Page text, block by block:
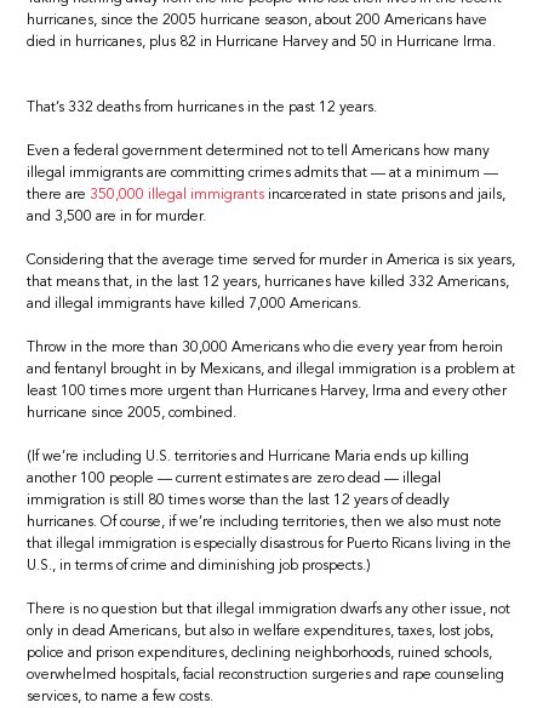
hurricanes, since the 2005 hurricane season, about 200 Americans have
died in hurricanes, plus 82 in Hurricane Harvey and 50 in Hurricane Irma.
That’s 332 deaths from hurricanes in the past 12 years.
Even a federal government determined not to tell Americans how many
illegal immigrants are committing crimes admits that — at a minimum —
there are 350,000 illegal immigrants incarcerated in state prisons and jails,
and 3,500 are in for murder.
Considering that the average time served for murder in America is six years,
that means that, in the last 12 years, hurricanes have killed 332 Americans,
and illegal immigrants have killed 7,000 Americans.
Throw in the more than 30,000 Americans who die every year from heroin
and fentanyl brought in by Mexicans, and illegal immigration is a problem at
least 100 times more urgent than Hurricanes Harvey, Irma and every other
hurricane since 2005, combined.
(If we’re including U.S. territories and Hurricane Maria ends up killing
another 100 people — current estimates are zero dead — illegal
immigration is still 80 times worse than the last 12 years of deadly
hurricanes. Of course, if we’re including territories, then we also must note
that illegal immigration is especially disastrous for Puerto Ricans living in the
U.S., in terms of crime and diminishing job prospects.)
There is no question but that illegal immigration dwarfs any other issue, not
only in dead Americans, but also in welfare expenditures, taxes, lost jobs,
police and prison expenditures, declining neighborhoods, ruined schools,
overwhelmed hospitals, facial reconstruction surgeries and rape counseling
services, to name a few costs.